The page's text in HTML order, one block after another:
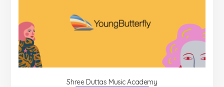
Shree Duttas Music Academy